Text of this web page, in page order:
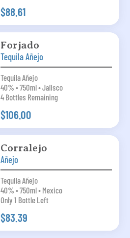
$88.61
Forjado
Tequila Añejo
Tequila Añejo
40% • 750ml • Jalisco
4 Bottles Remaining
$106.00
Corralejo
Añejo
Tequila Añejo
40% • 750ml • Mexico
Only 1 Bottle Left
$83.39